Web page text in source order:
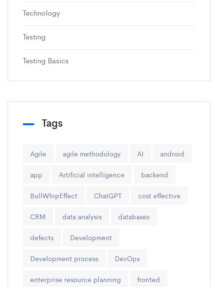
Technology
Testing
Testing Basics
Tags
Agile agile methodology AI android
app Artificial intelligence backend
BullWhipEffect ChatGPT cost effective
CRM data analysis databases
defects Development
Development process DevOps
enterprise resource planning fronted